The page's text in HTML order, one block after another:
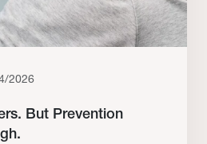
2026
But Prevention